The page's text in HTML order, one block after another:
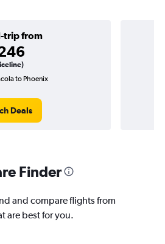
trip from
to Phoenix
Deals
Finder
and compare flights from
are best for you.